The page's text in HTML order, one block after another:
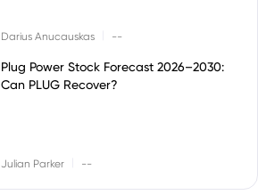
Darius Anucauskas --
Plug Power Stock Forecast 2026–2030:
Can PLUG Recover?
Julian Parker --